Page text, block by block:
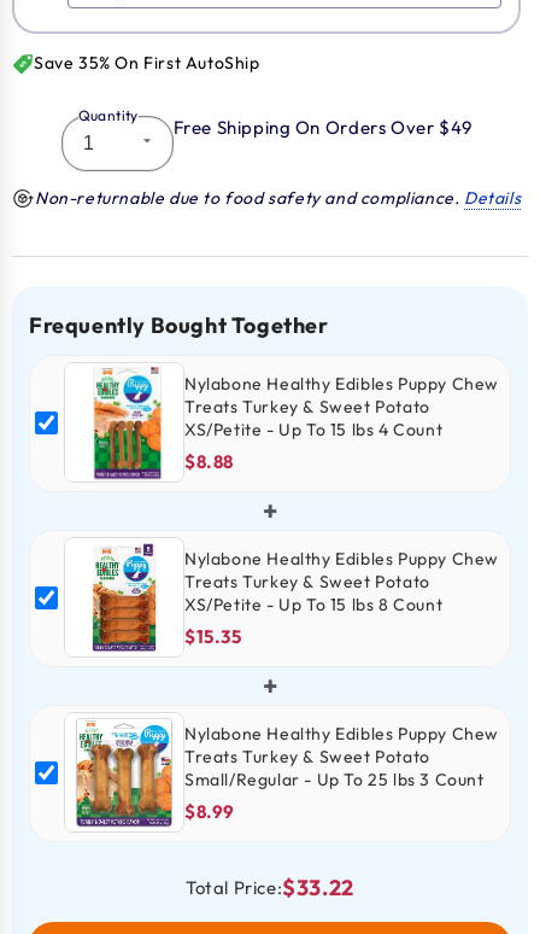
Save 35% On First AutoShip
Quantity
Free Shipping On Orders Over $49
Non-returnable due to food safety and compliance. Details
Frequently Bought Together
Nylabone Healthy Edibles Puppy Chew
Treats Turkey & Sweet Potato
XS/Petite - Up To 15 lbs 4 Count
$8.88
+
Nylabone Healthy Edibles Puppy Chew
Treats Turkey & Sweet Potato
XS/Petite - Up To 15 lbs 8 Count
$15.35
+
Nylabone Healthy Edibles Puppy Chew
Treats Turkey & Sweet Potato
Small/Regular - Up To 25 lbs 3 Count
$8.99
Total Price:$33.22